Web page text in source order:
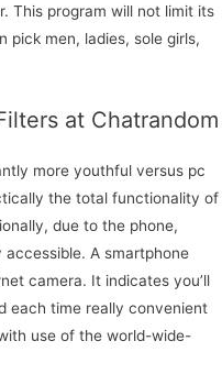
This program will not limit its
pick men, ladies, sole girls,
at Chatrandom
more youthful versus pc
the total functionality of
due to the phone,
A smartphone
camera. It indicates you’ll
each time really convenient
use of the world-wide-